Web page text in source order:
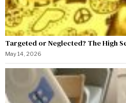
Targeted or Neglected? The High
May 14, 2026